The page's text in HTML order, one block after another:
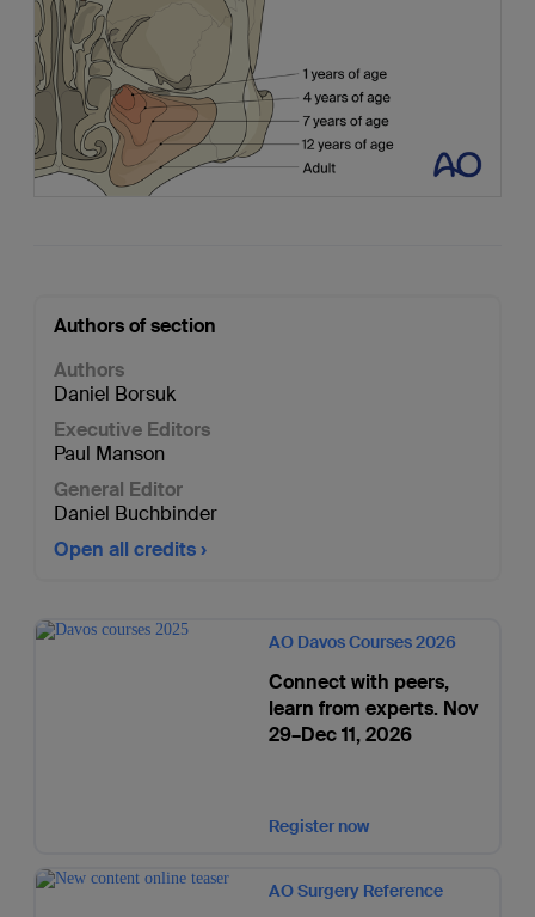
Authors of section
Authors
Daniel Borsuk
Executive Editors
Paul Manson
General Editor
Daniel Buchbinder
Open all credits
AO Davos Courses 2026
Connect with peers,
learn from experts. Nov
29–Dec 11, 2026
Register now
AO Surgery Reference